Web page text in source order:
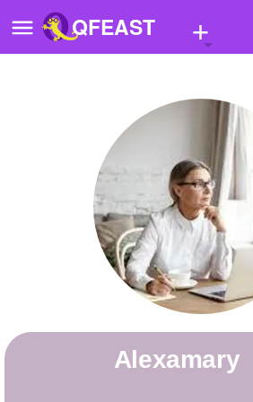
QFEAST +
Quizzes
Stories
Questions
alexamary